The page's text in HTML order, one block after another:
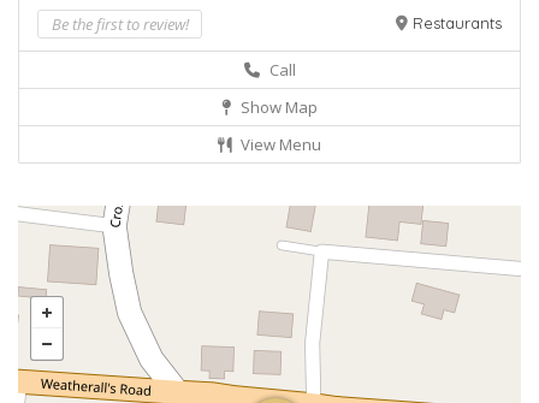
Be the first to review! Restaurants
Call
Show Map
View Menu